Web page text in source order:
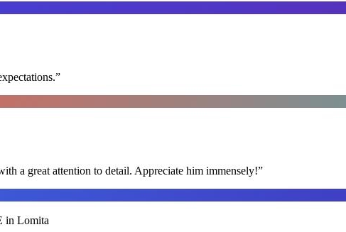
”
a great attention to detail. Appreciate him immensely!”
in Lomita